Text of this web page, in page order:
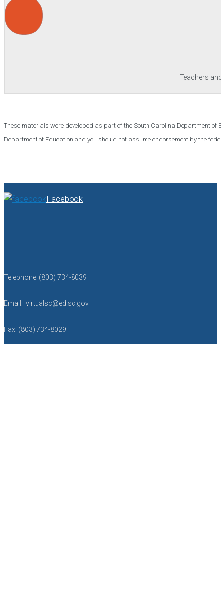
Teachers
These materials were developed as part of the South Carolina Department of
Department of Education and you should not assume endorsement by the
Facebook
Telephone: (803) 734-8039
Email: virtualsc@ed.sc.gov
Fax: (803) 734-8029